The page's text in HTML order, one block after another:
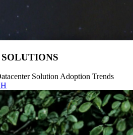
Solution Adoption Trends